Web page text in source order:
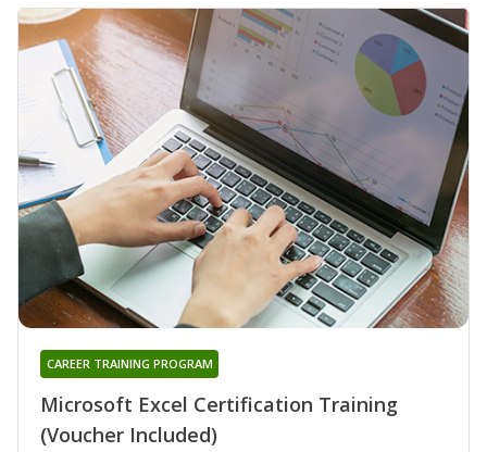
Microsoft Excel Certification Training
(Voucher Included)
CAREER TRAINING PROGRAM